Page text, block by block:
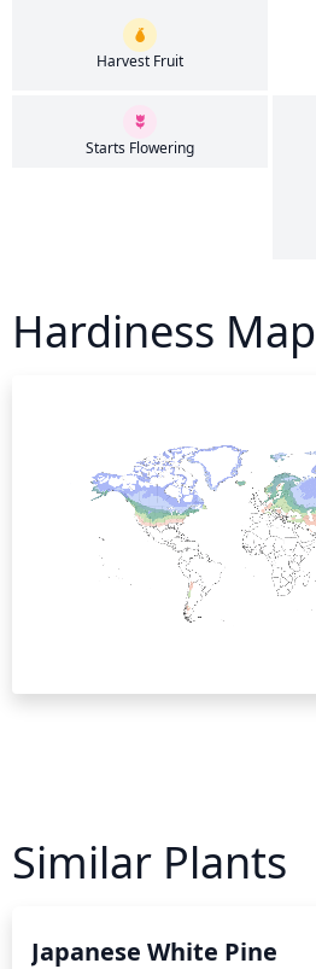
Harvest Fruit
Starts Flowering
Hardiness Map
Similar Plants
Japanese White Pine